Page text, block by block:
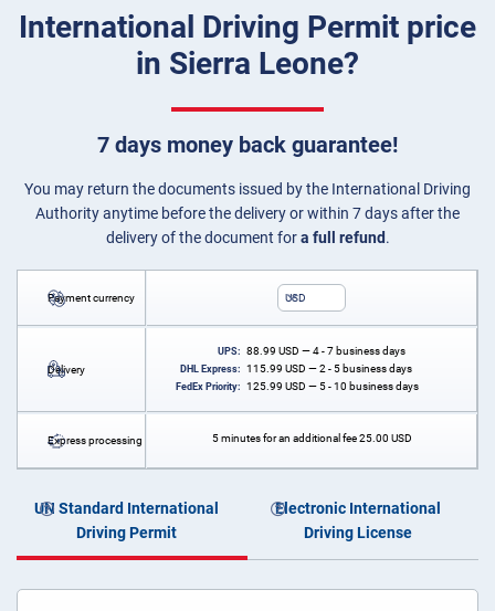
International Driving Permit price
in Sierra Leone?
7 days money back guarantee!
You may return the documents issued by the International Driving
Authority anytime before the delivery or within 7 days after the
delivery of the document fora full refund.
Payment currency USD
Delivery
UPS: 88.99 USD — 4 - 7 business days
DHL Express: 115.99 USD — 2 - 5 business days
FedEx Priority: 125.99 USD — 5 - 10 business days
Express processing 5 minutes for an additional fee25.00 USD
UN Standard International
Driving Permit
Electronic International
Driving License